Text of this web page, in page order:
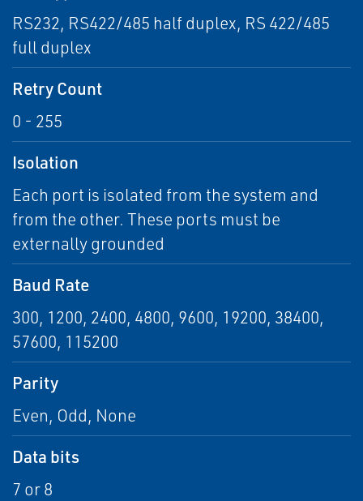
RS232, RS422/485 half duplex, RS 422/485
full duplex
Retry Count
0 - 255
Isolation
Each port is isolated from the system and
from the other. These ports must be
externally grounded
Baud Rate
300, 1200, 2400, 4800, 9600, 19200, 38400,
57600, 115200
Parity
Even, Odd, None
Data bits
7 or 8